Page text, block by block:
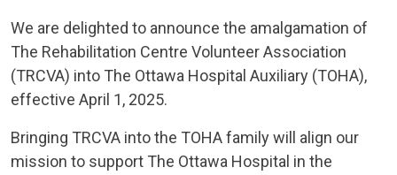
We are delighted to announce the amalgamation of
The Rehabilitation Centre Volunteer Association
(TRCVA) into The Ottawa Hospital Auxiliary (TOHA),
effective April 1, 2025.
Bringing TRCVA into the TOHA family will align our
mission to support The Ottawa Hospital in the